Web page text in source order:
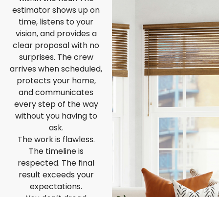
estimator shows up on
time, listens to your
vision, and provides a
clear proposal with no
surprises. The crew
arrives when scheduled,
protects your home,
and communicates
every step of the way
without you having to
ask.
The work is flawless.
The timeline is
respected. The final
result exceeds your
expectations.